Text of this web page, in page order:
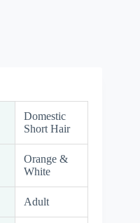
Domestic
Short Hair
Orange &
White
Adult